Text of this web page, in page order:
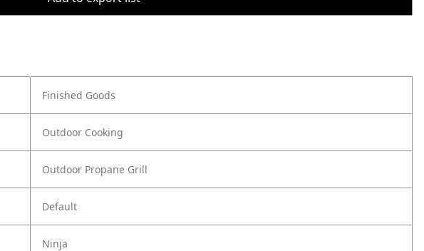
Finished Goods
Outdoor Cooking
Outdoor Propane Grill
Default
Ninja